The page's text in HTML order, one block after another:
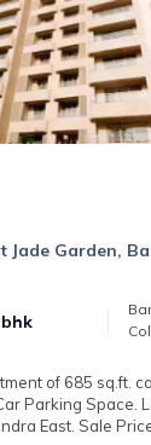
Jade Garden,
of 685 sq.ft.
Parking Space.
East. Sale